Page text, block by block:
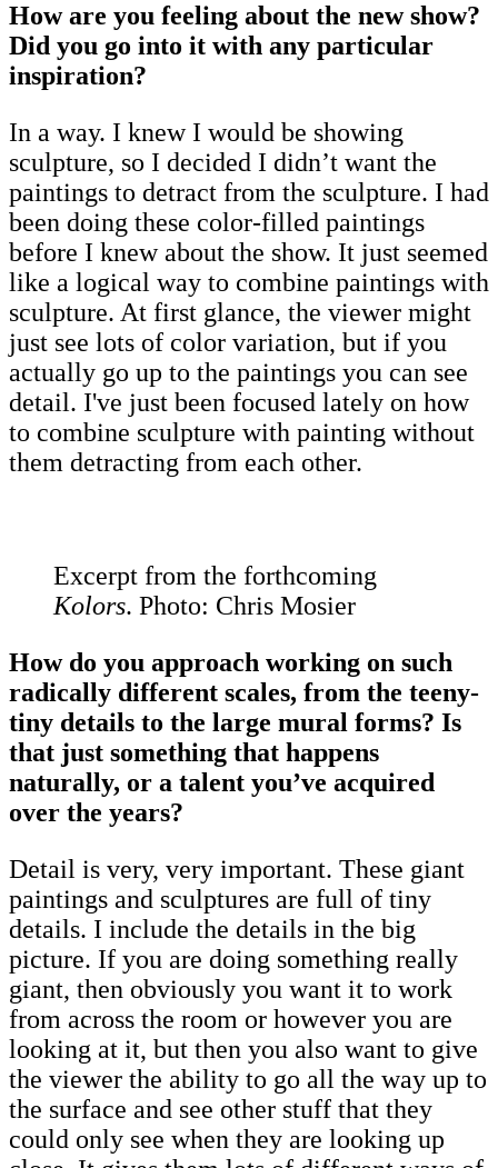
How are you feeling about the new show?
Did you go into it with any particular
inspiration?
In a way. I knew I would be showing
sculpture, so I decided I didn’t want the
paintings to detract from the sculpture. I had
been doing these color-filled paintings
before I knew about the show. It just seemed
like a logical way to combine paintings with
sculpture. At first glance, the viewer might
just see lots of color variation, but if you
actually go up to the paintings you can see
detail. I've just been focused lately on how
to combine sculpture with painting without
them detracting from each other.
Excerpt from the forthcoming
Kolors. Photo: Chris Mosier
How do you approach working on such
radically different scales, from the teeny-
tiny details to the large mural forms? Is
that just something that happens
naturally, or a talent you’ve acquired
over the years?
Detail is very, very important. These giant
paintings and sculptures are full of tiny
details. I include the details in the big
picture. If you are doing something really
giant, then obviously you want it to work
from across the room or however you are
looking at it, but then you also want to give
the viewer the ability to go all the way up to
the surface and see other stuff that they
could only see when they are looking up